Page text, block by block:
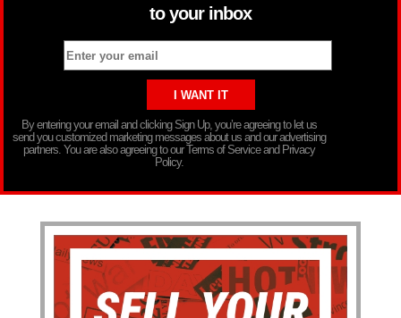
to your inbox
By entering your email and clicking Sign Up, you’re agreeing to let us
send you customized marketing messages about us and our advertising
partners. You are also agreeing to our Terms of Service and Privacy
Policy.